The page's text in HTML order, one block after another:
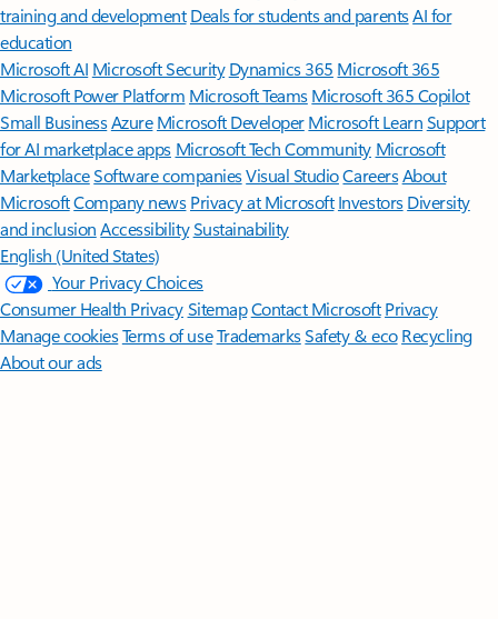
training and development Deals for students and parentsAI for
education
Microsoft AI Microsoft Security Dynamics 365 Microsoft 365
Microsoft Power Platform Microsoft TeamsMicrosoft 365 Copilot
Small BusinessAzure Microsoft DeveloperMicrosoft LearnSupport
for AI marketplace apps Microsoft Tech Community Microsoft
MarketplaceSoftware companiesVisual StudioCareersAbout
MicrosoftCompany news Privacy at Microsoft Investors Diversity
and inclusion AccessibilitySustainability
English (United States)
Your Privacy Choices
Consumer Health PrivacySitemapContact Microsoft Privacy
Manage cookiesTerms of useTrademarksSafety & eco Recycling
About our ads